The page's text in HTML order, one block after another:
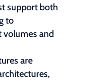
support both
to
volumes and
are